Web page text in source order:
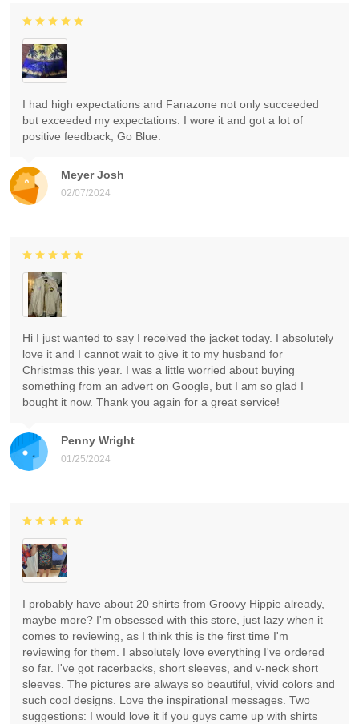
Meyer Josh
02/07/2024
I had high expectations and Fanazone not only succeeded
but exceeded my expectations. I wore it and got a lot of
positive feedback, Go Blue.
Penny Wright
01/25/2024
Hi I just wanted to say I received the jacket today. I absolutely
love it and I cannot wait to give it to my husband for
Christmas this year. I was a little worried about buying
something from an advert on Google, but I am so glad I
bought it now. Thank you again for a great service!
I probably have about 20 shirts from Groovy Hippie already,
maybe more? I'm obsessed with this store, just lazy when it
comes to reviewing, as I think this is the first time I'm
reviewing for them. I absolutely love everything I've ordered
so far. I've got racerbacks, short sleeves, and v-neck short
sleeves. The pictures are always so beautiful, vivid colors and
such cool designs. Love the inspirational messages. Two
suggestions: I would love it if you guys came up with shirts